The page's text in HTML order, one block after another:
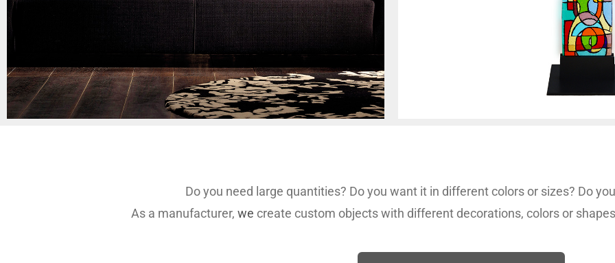
Do you need large quantities? Do you want it in different colors or sizes? Do
As a manufacturer, we create custom objects with different decorations, colors or